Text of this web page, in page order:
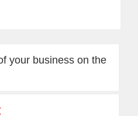
your business on the